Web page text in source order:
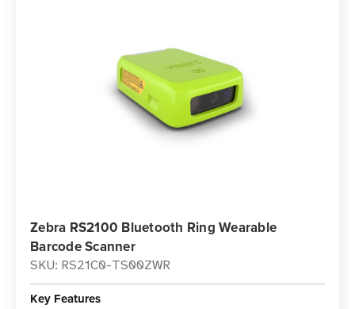
Zebra RS2100 Bluetooth Ring Wearable
Barcode Scanner
SKU: RS21C0-TS00ZWR
Key Features